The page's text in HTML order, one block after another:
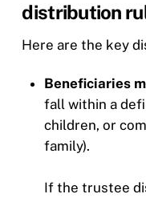
distribution
Here are the key
Beneficiaries
fall within a
children, or
family).
If the trustee